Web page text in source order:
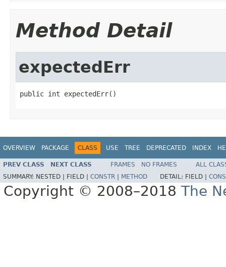
Method Detail
expectedErr
public int expectedErr()
OVERVIEW PACKAGE CLASS USE TREE DEPRECATED INDEX
PREV CLASS NEXT CLASS FRAMES NO FRAMES
ALL
SUMMARY: NESTED | FIELD | CONSTR METHOD DETAIL: FIELD |
Copyright © 2008–2018 The